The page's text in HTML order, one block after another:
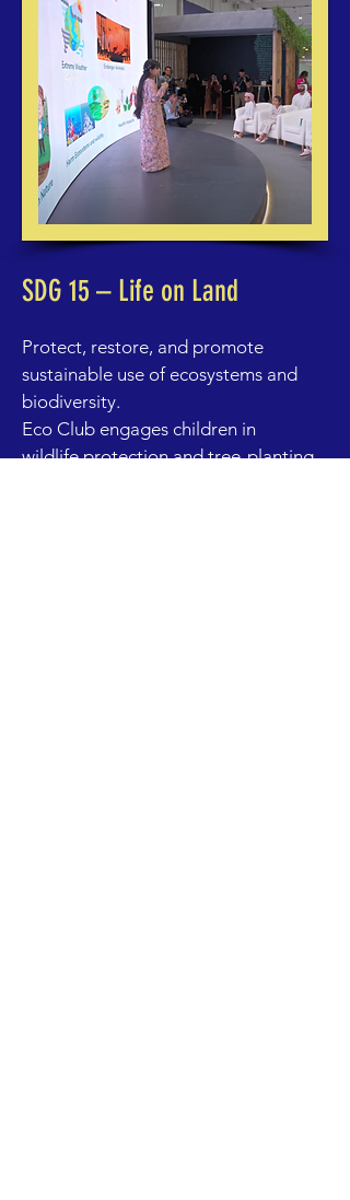
SDG 15 – Life on Land
Protect, restore, and promote
sustainable use of ecosystems and
biodiversity.
Eco Club engages children in
wildlife protection and tree-planting